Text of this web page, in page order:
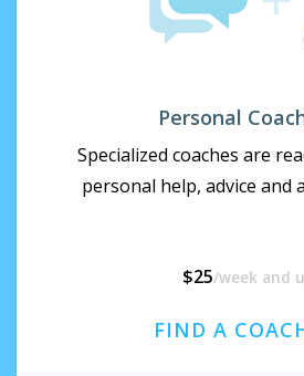
Personal
Specialized coaches are
personal help, advice and
$25/week and
FIND A